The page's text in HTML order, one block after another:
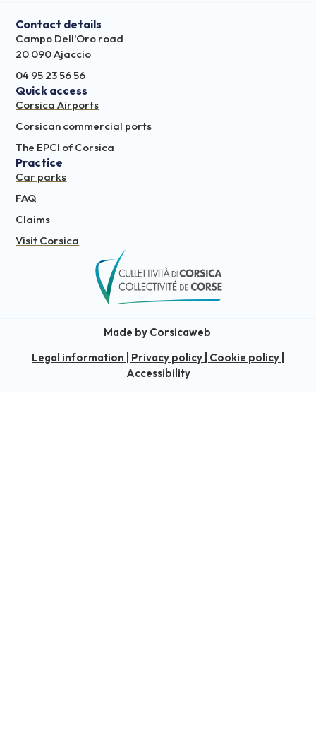
Contact details
Campo Dell'Oro road
20 090 Ajaccio
04 95 23 56 56
Quick access
Corsica Airports
Corsican commercial ports
The EPCI of Corsica
Practice
Car parks
FAQ
Claims
Visit Corsica
Made by Corsicaweb
Legal information
Privacy policy Cookie policy
Accessibility